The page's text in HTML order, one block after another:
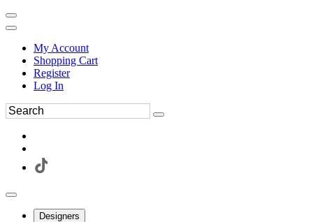
My Account
Shopping Cart
Register
Log In
Designers